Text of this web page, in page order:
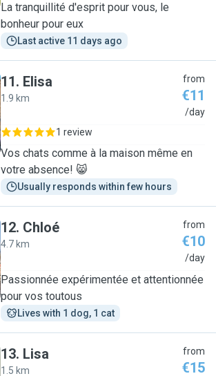
La tranquillité d'esprit pour vous, le
bonheur pour eux
Last active 11 days ago
11. Elisa
1.9 km
from
€11
/day
1 review
Vos chats comme à la maison même en
votre absence! 😸
Usually responds within few hours
12. Chloé
4.7 km
from
€10
/day
Passionnée expérimentée et attentionnée
pour vos toutous
Lives with 1 dog, 1 cat
13. Lisa
1.5 km
from
€15